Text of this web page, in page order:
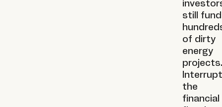
still fund
of dirty
energy
projects.
the
financial